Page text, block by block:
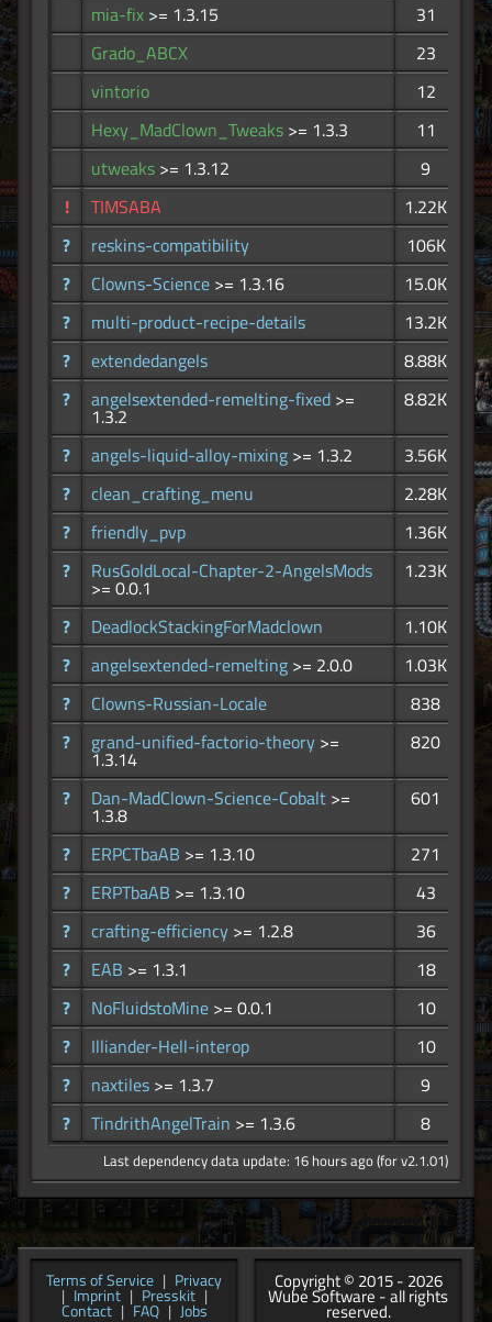
mia-fix >= 1.3.15
31
Grado_ABCX
23
vintorio
12
Hexy_MadClown_Tweaks >= 1.3.3
11
utweaks >= 1.3.12
9
!
TIMSABA
1.22K
?
reskins-compatibility
106K
?
Clowns-Science >= 1.3.16
15.0K
?
multi-product-recipe-details
13.2K
?
extendedangels
8.88K
?
angelsextended-remelting-fixed >=
1.3.2
8.82K
? angels-liquid-alloy-mixing >= 1.3.2
3.56K
?
clean_crafting_menu
2.28K
?
friendly_pvp
1.36K
?
RusGoldLocal-Chapter-2-AngelsMods
>= 0.0.1
1.23K
? DeadlockStackingForMadclown
1.10K
?
angelsextended-remelting >= 2.0.0
1.03K
?
Clowns-Russian-Locale
838
?
grand-unified-factorio-theory >=
1.3.14
820
? Dan-MadClown-Science-Cobalt >=
1.3.8
601
? ERPCTbaAB >= 1.3.10
271
?
ERPTbaAB >= 1.3.10
43
?
crafting-efficiency >= 1.2.8
36
?
EAB >= 1.3.1
18
?
NoFluidstoMine >= 0.0.1
10
?
Illiander-Hell-interop
10
?
naxtiles >= 1.3.7
9
?
TindrithAngelTrain >= 1.3.6 8
Last dependency data update: 16 hours ago (for v2.1.01)
Terms of Service | Privacy
| Imprint | Presskit |
Contact | FAQ | Jobs
Copyright © 2015 - 2026
Wube Software - all rights
reserved.